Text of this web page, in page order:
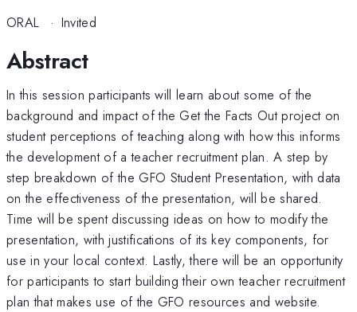
ORAL · Invited
Abstract
In this session participants will learn about some of the
background and impact of the Get the Facts Out project on
student perceptions of teaching along with how this informs
the development of a teacher recruitment plan. A step by
step breakdown of the GFO Student Presentation, with data
on the effectiveness of the presentation, will be shared.
Time will be spent discussing ideas on how to modify the
presentation, with justifications of its key components, for
use in your local context. Lastly, there will be an opportunity
for participants to start building their own teacher recruitment
plan that makes use of the GFO resources and website.